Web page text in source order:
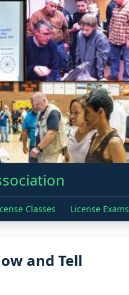
Classes License Exams
and Tell